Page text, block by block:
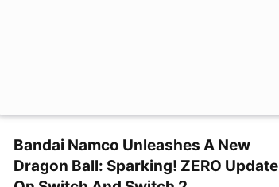
Bandai Namco Unleashes A New
Dragon Ball: Sparking! ZERO Update